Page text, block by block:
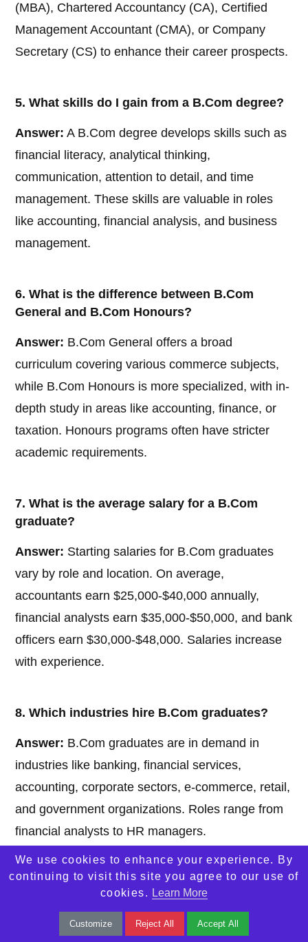
(MBA), Chartered Accountancy (CA), Certified
Management Accountant (CMA), or Company
Secretary (CS) to enhance their career prospects.
5. What skills do I gain from a B.Com degree?
Answer: A B.Com degree develops skills such as
financial literacy, analytical thinking,
communication, attention to detail, and time
management. These skills are valuable in roles
like accounting, financial analysis, and business
management.
6. What is the difference between B.Com
General and B.Com Honours?
Answer: B.Com General offers a broad
curriculum covering various commerce subjects,
while B.Com Honours is more specialized, with in-
depth study in areas like accounting, finance, or
taxation. Honours programs often have stricter
academic requirements.
7. What is the average salary for a B.Com
graduate?
Answer: Starting salaries for B.Com graduates
vary by role and location. On average,
accountants earn $25,000-$40,000 annually,
financial analysts earn $35,000-$50,000, and bank
officers earn $30,000-$48,000. Salaries increase
with experience.
8. Which industries hire B.Com graduates?
Answer: B.Com graduates are in demand in
industries like banking, financial services,
accounting, corporate sectors, e-commerce, retail,
and government organizations. Roles range from
financial analysts to HR managers.
9. Is B.Com a good choice for
entrepreneurship?
Yes, B.Com provides a strong foundation
We use cookies to enhance your experience. By
continuing to visit this site you agree to our use of
cookies. Learn More
Customize Reject All Accept All